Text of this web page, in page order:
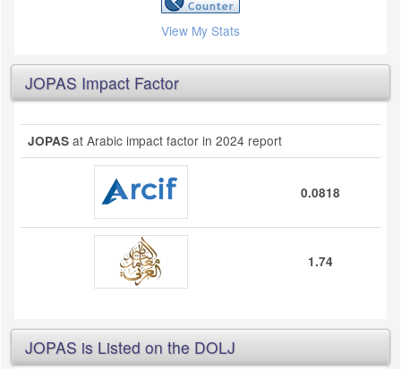
View My Stats
JOPAS Impact Factor
JOPAS at Arabic impact factor in 2024 report
0.0818
1.74
JOPAS is Listed on the DOLJ